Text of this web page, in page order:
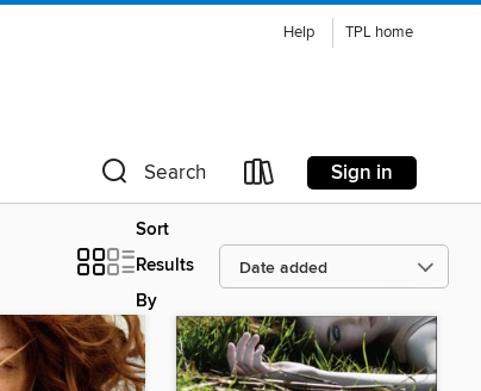
Help TPL home
Search Sign in
Sort
Results
By